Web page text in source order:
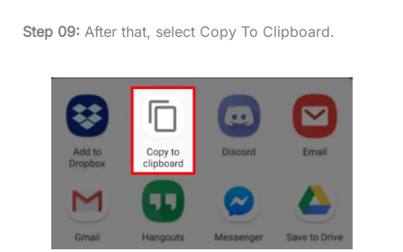
Step 09: After that, select Copy To Clipboard.